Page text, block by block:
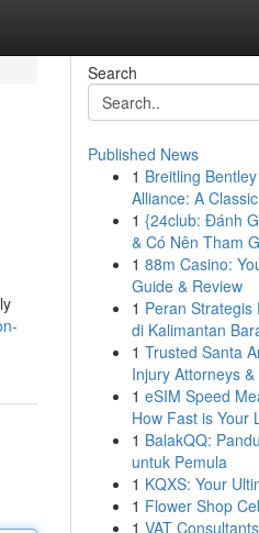
Search
Published News
1 Breitling
Alliance: A
1 {24club: Đánh
& Có Nên Tham
1 88m Casino:
Guide & Review
1 Peran Strategis
di Kalimantan
1 Trusted Santa
Injury Attorneys &
1 eSIM Speed
How Fast is Your
1 BalakQQ:
untuk Pemula
1 KQXS: Your
1 Flower Shop
1 VAT